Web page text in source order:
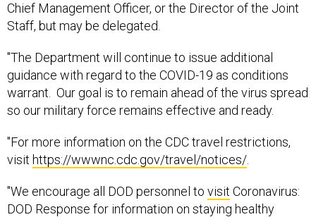
Chief Management Officer, or the Director of the Joint
Staff, but may be delegated.
"The Department will continue to issue additional
guidance with regard to the COVID-19 as conditions
warrant. Our goal is to remain ahead of the virus spread
so our military force remains effective and ready.
"For more information on the CDC travel restrictions,
visit https://wwwnc.cdc.gov/travel/notices/
"We encourage all DOD personnel to visit Coronavirus:
DOD Response for information on staying healthy